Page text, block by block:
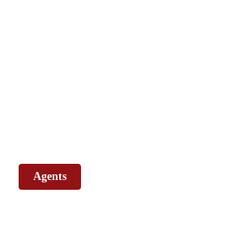
Agents